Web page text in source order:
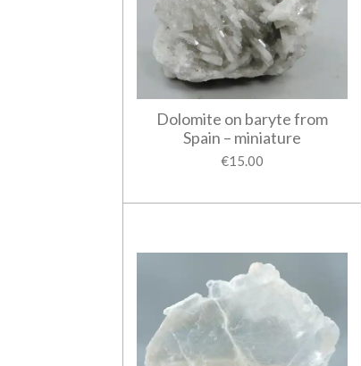
Dolomite on baryte from
Spain – miniature
€15.00